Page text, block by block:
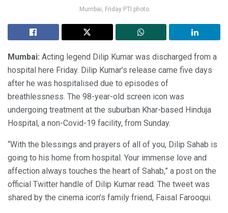
Mumbai, Friday PTI photo
Mumbai: Acting legend Dilip Kumar was discharged from a
hospital here Friday. Dilip Kumar’s release came five days
after he was hospitalised due to episodes of
breathlessness. The 98-year-old screen icon was
undergoing treatment at the suburban Khar-based Hinduja
Hospital, a non-Covid-19 facility, from Sunday.
“With the blessings and prayers of all of you, Dilip Sahab is
going to his home from hospital. Your immense love and
affection always touches the heart of Sahab,” a post on the
official Twitter handle of Dilip Kumar read. The tweet was
shared by the cinema icon’s family friend, Faisal Farooqui.